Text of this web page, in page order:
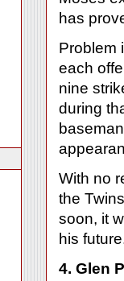
has
Problem
each
nine
during
With no
the
soon, it
his
4. Glen